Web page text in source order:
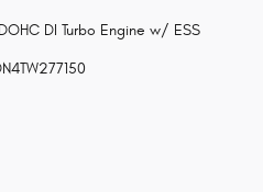
DI Turbo Engine w/ ESS